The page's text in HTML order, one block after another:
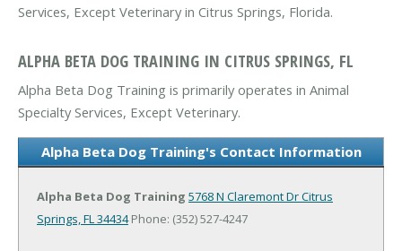
Services, Except Veterinary in Citrus Springs, Florida.
ALPHA BETA DOG TRAINING IN CITRUS SPRINGS, FL
Alpha Beta Dog Training is primarily operates in Animal
Specialty Services, Except Veterinary.
Alpha Beta Dog Training's Contact Information
Alpha Beta Dog Training 5768 N Claremont DrCitrus
Springs, FL 34434Phone: (352) 527-4247